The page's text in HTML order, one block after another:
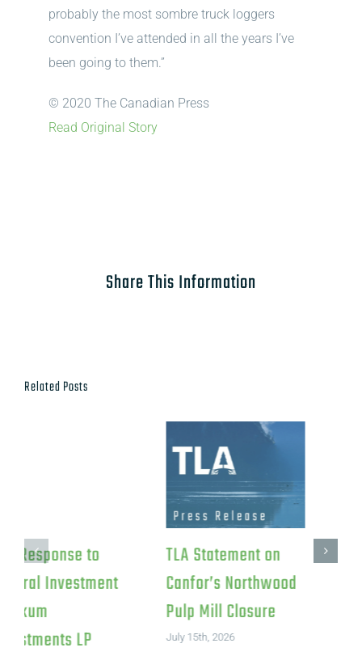
probably the most sombre truck loggers
convention I’ve attended in all the years I’ve
been going to them.”
© 2020 The Canadian Press
Read Original Story
Share This Information
Related Posts
TLA Response to
Federal Investment
in Iskum
Investments LP
TLA Statement on
Canfor’s Northwood
Pulp Mill Closure
July 15th, 2026